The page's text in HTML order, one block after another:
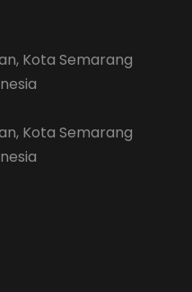
Kota Semarang
Kota Semarang